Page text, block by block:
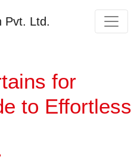
for
to Effortless